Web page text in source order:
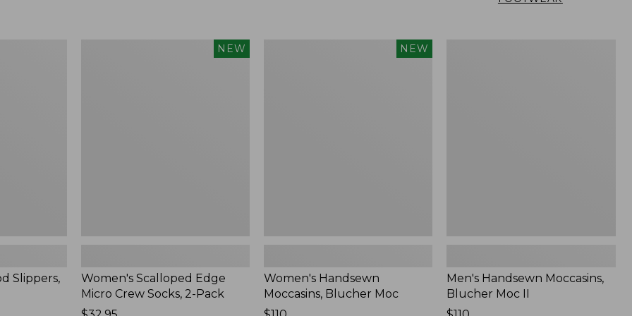
Slippers,
NEW
Women's Scalloped Edge
Micro Crew Socks, 2-Pack
NEW
Women's Handsewn
Moccasins, Blucher Moc
Men's Handsewn Moccasins,
Blucher Moc II